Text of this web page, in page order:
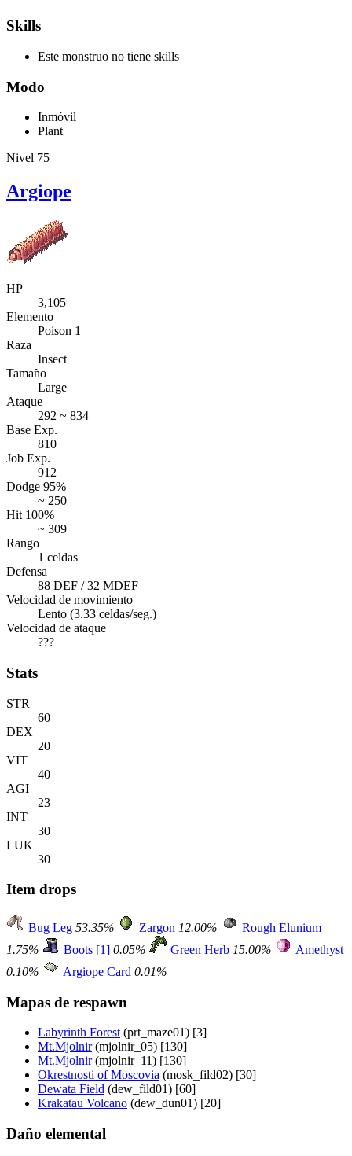
Skills
Este monstruo no tiene skills
Modo
Inmóvil
Plant
Nivel 75
Argiope
HP
3,105
Elemento
Poison 1
Raza
Insect
Tamaño
Large
Ataque
292 ~ 834
Base Exp.
810
Job Exp.
912
Dodge 95%
~ 250
Hit 100%
~ 309
Rango
1 celdas
Defensa
88 DEF / 32 MDEF
Velocidad de movimiento
Lento (3.33 celdas/seg.)
Velocidad de ataque
???
Stats
STR
60
DEX
20
VIT
40
AGI
23
INT
30
LUK
30
Item drops
Bug Leg 53.35% Zargon 12.00%
Rough Elunium
1.75%
Boots [1] 0.05% Green Herb 15.00%
Amethyst
0.10%
Argiope Card 0.01%
Mapas de respawn
Labyrinth Forest(prt_maze01) [3]
Mt.Mjolnir(mjolnir_05) [130]
Mt.Mjolnir(mjolnir_11) [130]
Okrestnosti of Moscovia (mosk_fild02) [30]
Dewata Field (dew_fild01) [60]
Krakatau Volcano (dew_dun01) [20]
Daño elemental